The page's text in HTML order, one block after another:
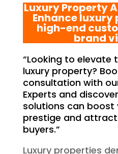
Luxury Property
Enhance
high-end
brand
“Looking to elevate
luxury property?
consultation with
Experts and
solutions can boost
prestige and
buyers.”
Luxury properties